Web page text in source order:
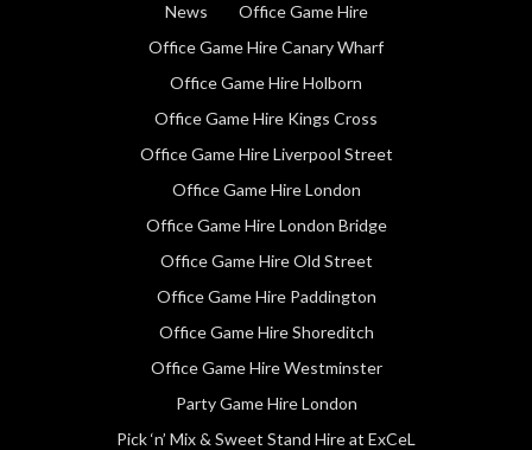
News
Office Game Hire
Office Game Hire Canary Wharf
Office Game Hire Holborn
Office Game Hire Kings Cross
Office Game Hire Liverpool Street
Office Game Hire London
Office Game Hire London Bridge
Office Game Hire Old Street
Office Game Hire Paddington
Office Game Hire Shoreditch
Office Game Hire Westminster
Party Game Hire London
Pick ‘n’ Mix & Sweet Stand Hire at ExCeL